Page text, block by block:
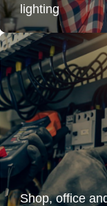
lighting
Shop, office